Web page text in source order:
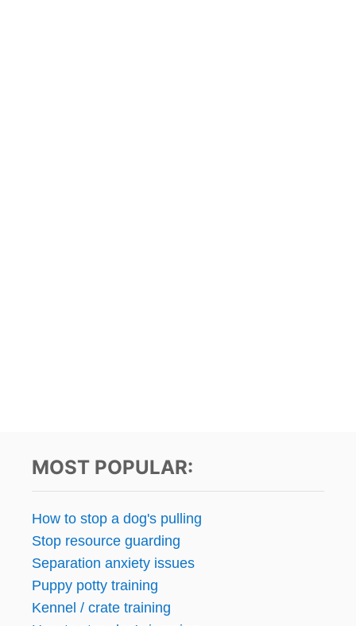
MOST POPULAR:
How to stop a dog's pulling
Stop resource guarding
Separation anxiety issues
Puppy potty training
Kennel / crate training